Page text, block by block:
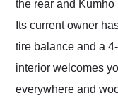
the rear and
Its current owner
tire balance and a
interior welcomes
everywhere and